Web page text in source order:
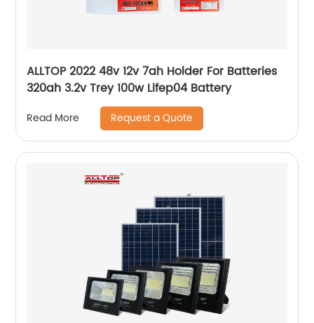
ALLTOP 2022 48v 12v 7ah Holder For Batteries
320ah 3.2v Trey 100w Lifep04 Battery
Read More Request a Quote